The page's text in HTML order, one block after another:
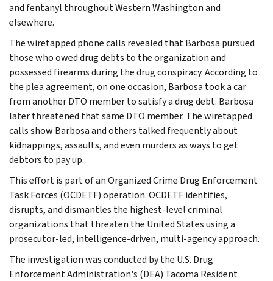
and fentanyl throughout Western Washington and
elsewhere.
The wiretapped phone calls revealed that Barbosa pursued
those who owed drug debts to the organization and
possessed firearms during the drug conspiracy. According to
the plea agreement, on one occasion, Barbosa took a car
from another DTO member to satisfy a drug debt. Barbosa
later threatened that same DTO member. The wiretapped
calls show Barbosa and others talked frequently about
kidnappings, assaults, and even murders as ways to get
debtors to pay up.
This effort is part of an Organized Crime Drug Enforcement
Task Forces (OCDETF) operation. OCDETF identifies,
disrupts, and dismantles the highest-level criminal
organizations that threaten the United States using a
prosecutor-led, intelligence-driven, multi-agency approach.
The investigation was conducted by the U.S. Drug
Enforcement Administration's (DEA) Tacoma Resident